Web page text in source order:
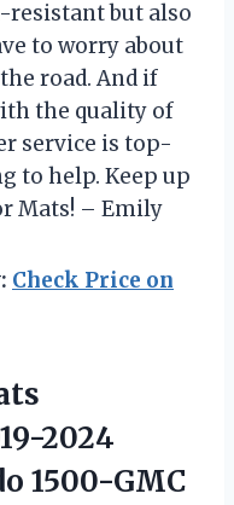
resistant but also
to worry about
road. And if
the quality of
service is top-
to help. Keep up
Mats! – Emily
Check Price on
2024
1500-GMC